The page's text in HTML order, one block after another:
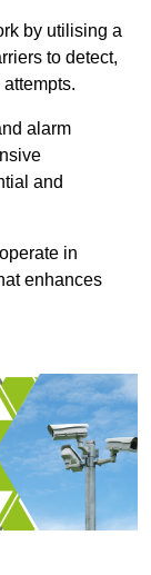
by utilising a
to detect,
alarm
and
in
enhances